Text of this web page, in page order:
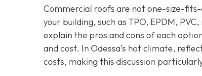
Commercial roofs are not one-size-
your building, such as TPO, EPDM,
explain the pros and cons of each
and cost. In Odessa’s hot climate,
costs, making this discussion